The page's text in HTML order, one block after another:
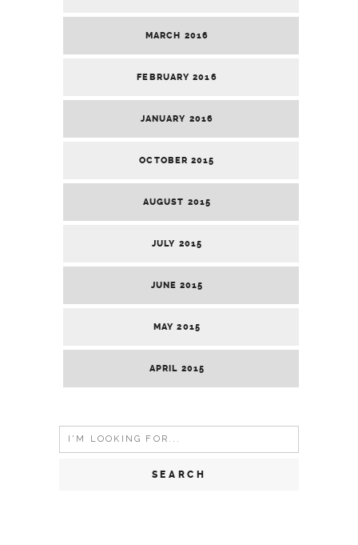
MARCH 2016
FEBRUARY 2016
JANUARY 2016
OCTOBER 2015
AUGUST 2015
JULY 2015
JUNE 2015
MAY 2015
APRIL 2015
Search
for: